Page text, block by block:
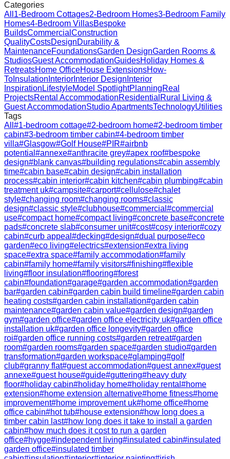
Categories
All 1-Bedroom Cottages2-Bedroom Homes3-Bedroom Family
Homes4-Bedroom VillasBespoke
BuildsCommercial Construction
QualityCostsDesignDurability &
MaintenanceFoundationsGarden DesignGarden Rooms &
StudiosGuest AccommodationGuidesHoliday Homes &
RetreatsHome OfficeHouse ExtensionsHow-
To Insulation Interior Interior Design Interior
InspirationLifestyleModel SpotlightPlanningReal
ProjectsRental AccommodationResidential Rural Living &
Guest AccommodationStudio ApartmentsTechnologyUtilities
Tags
All #1-bedroom cottage#2-bedroom home#2-bedroom timber
cabin#3-bedroom timber cabin#4-bedroom timber
villa#Glasgow#Golf House#PIR#airbnb
potential #annexe#anthracite grey#apex roof#bespoke
design#blank canvas#building regulations#cabin assembly
time#cabin base#cabin design#cabin installation
process#cabin interior#cabin kitchen#cabin plumbing#cabin
treatment uk#campsite#carport#cellulose#chalet
style#changing room#changing rooms#classic
design#classic style#clubhouse#commercial #commercial
use#compact home#compact living#concrete base#concrete
pads#concrete slab#consumer unit#cost#cosy interior#cozy
cabin#curb appeal #decking#design#dual purpose#eco
garden#eco living#electrics#extension#extra living
space#extra space#family accommodation#family
cabin#family home#family visitors#finishing#flexible
living#floor insulation#flooring#forest
cabin#foundation#garage#garden accommodation#garden
bar#garden cabin#garden cabin build timeline#garden cabin
heating costs#garden cabin installation#garden cabin
maintenance#garden cabin value#garden design#garden
gym#garden office#garden office electricity uk#garden office
installation uk#garden office longevity#garden office
roi#garden office running costs#garden retreat#garden
room#garden rooms#garden space#garden studio#garden
transformation#garden workspace#glamping#golf
club#granny flat#guest accommodation#guest annex#guest
annexe#guest house#guide#guttering#heavy duty
floor#holiday cabin#holiday home#holiday rental #home
extension#home extension alternative#home fitness#home
improvement#home improvement uk#home office#home
office cabin#hot tub#house extension#how long does a
timber cabin last#how long does it take to install a garden
cabin#how much does it cost to run a garden
office#hygge#independent living#insulated cabin#insulated
garden office#insulated timber